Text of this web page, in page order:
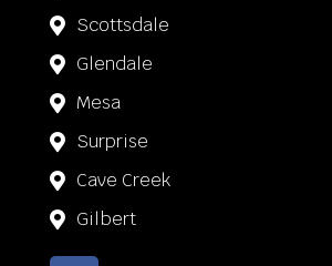
 Scottsdale
 Glendale
 Mesa
 Surprise
 Cave Creek
 Gilbert